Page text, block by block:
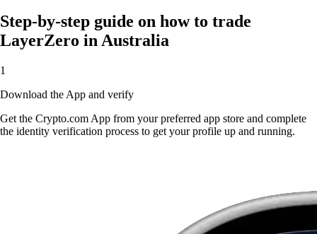
Step-by-step guide on how to trade
LayerZero in Australia
1
Download the App and verify
Get the Crypto.com App from your preferred app store and complete
the identity verification process to get your profile up and running.